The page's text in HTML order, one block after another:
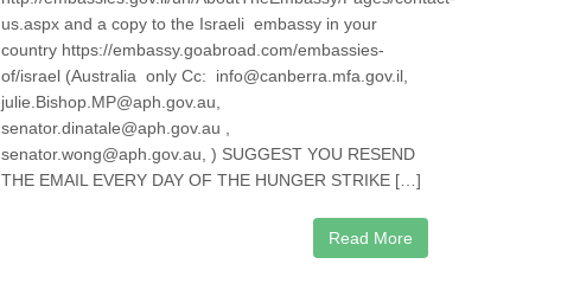
us.aspx and a copy to the Israeli embassy in your
country https://embassy.goabroad.com/embassies-
of/israel (Australia only Cc: info@canberra.mfa.gov.il,
julie.Bishop.MP@aph.gov.au,
senator.dinatale@aph.gov.au ,
senator.wong@aph.gov.au, ) SUGGEST YOU RESEND
THE EMAIL EVERY DAY OF THE HUNGER STRIKE […]
Read More